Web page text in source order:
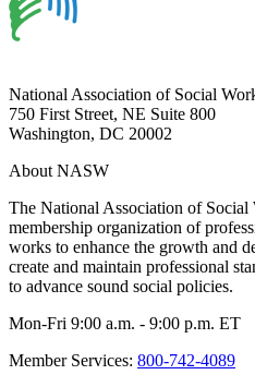
National Association of Social
750 First Street, NE Suite 800
Washington, DC 20002
About NASW
The National Association of
membership organization of
works to enhance the growth and
create and maintain professional
to advance sound social policies.
Mon-Fri 9:00 a.m. - 9:00 p.m. ET
Member Services: 800-742-4089